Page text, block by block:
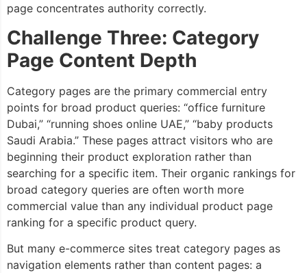
page concentrates authority correctly.
Challenge Three: Category
Page Content Depth
Category pages are the primary commercial entry
points for broad product queries: “office furniture
Dubai,” “running shoes online UAE,” “baby products
Saudi Arabia.” These pages attract visitors who are
beginning their product exploration rather than
searching for a specific item. Their organic rankings for
broad category queries are often worth more
commercial value than any individual product page
ranking for a specific product query.
But many e-commerce sites treat category pages as
navigation elements rather than content pages: a